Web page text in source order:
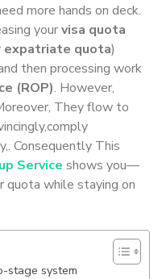
more hands on deck.
yourvisa quota
expatriate quota)
then processing work
(ROP). However,
They flow to
Consequently This
Service shows you—
while staying on
stage system